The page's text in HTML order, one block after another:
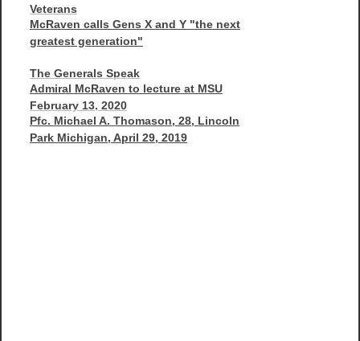
Veterans
McRaven calls Gens X and Y "the next
greatest generation"
The Generals Speak
Admiral McRaven to lecture at MSU
February 13, 2020
Pfc. Michael A. Thomason, 28, Lincoln
Park Michigan, April 29, 2019